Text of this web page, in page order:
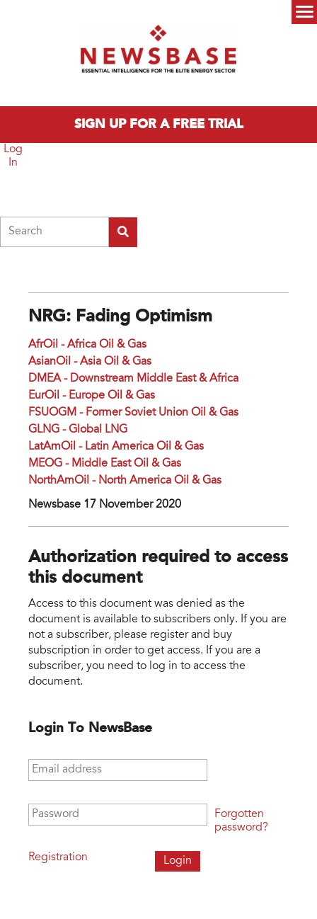
SIGN UP FOR A FREE TRIAL
Log
In
NRG: Fading Optimism
AfrOil - Africa Oil & Gas
AsianOil - Asia Oil & Gas
DMEA - Downstream Middle East & Africa
EurOil - Europe Oil & Gas
FSUOGM - Former Soviet Union Oil & Gas
GLNG - Global LNG
LatAmOil - Latin America Oil & Gas
MEOG - Middle East Oil & Gas
NorthAmOil - North America Oil & Gas
Newsbase 17 November 2020
Authorization required to access
this document
Access to this document was denied as the
document is available to subscribers only. If you are
not a subscriber, please register and buy
subscription in order to get access. If you are a
subscriber, you need to log in to access the
document.
Login To NewsBase
Email address
Password
Registration
Forgotten
password?